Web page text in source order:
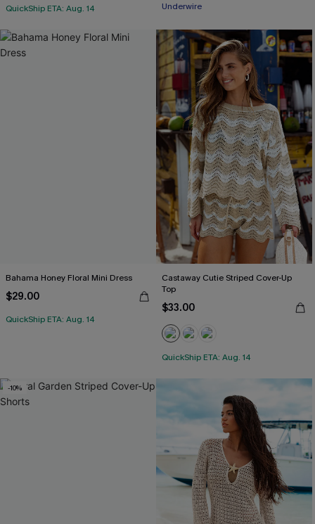
QuickShip ETA: Aug. 14
Underwire
Bahama Honey Floral Mini Dress
$29.00
QuickShip ETA: Aug. 14
Castaway Cutie Striped Cover-Up
Top
$33.00
QuickShip ETA: Aug. 14
-10%